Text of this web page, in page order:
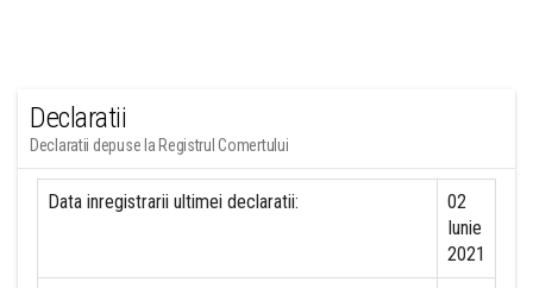
Declaratii
Declaratii depuse la Registrul Comertului
Data inregistrarii ultimei declaratii:
02
Iunie
2021